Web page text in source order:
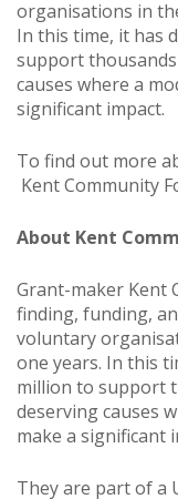
organisations in
In this time, it has
support
causes where a
significant impact.
To find out more
Kent Community
About Kent
Grant-maker Kent
finding, funding,
voluntary
one years. In this
million to support
deserving causes
make a significant
They are part of a